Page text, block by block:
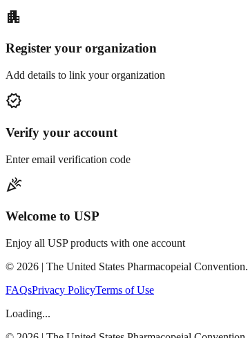
apartment
Register your organization
Add details to link your organization
verified
Verify your account
Enter email verification code
celebration
Welcome to USP
Enjoy all USP products with one account
© 2026 | The United States Pharmacopeial Convention.
FAQsPrivacy PolicyTerms of Use
Loading...